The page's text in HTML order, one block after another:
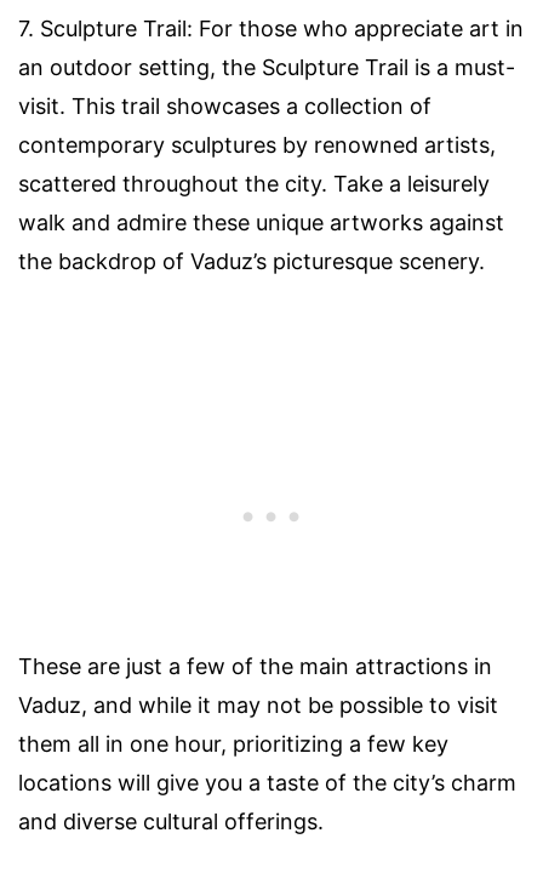
7. Sculpture Trail: For those who appreciate art in
an outdoor setting, the Sculpture Trail is a must-
visit. This trail showcases a collection of
contemporary sculptures by renowned artists,
scattered throughout the city. Take a leisurely
walk and admire these unique artworks against
the backdrop of Vaduz’s picturesque scenery.
These are just a few of the main attractions in
Vaduz, and while it may not be possible to visit
them all in one hour, prioritizing a few key
locations will give you a taste of the city’s charm
and diverse cultural offerings.